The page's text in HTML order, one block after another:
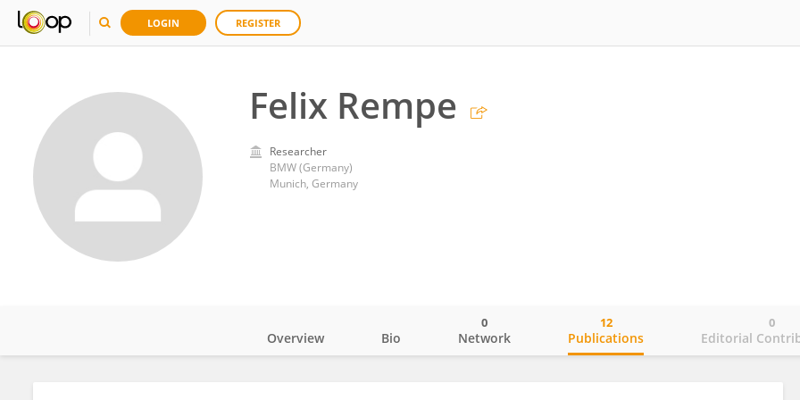
LOGIN REGISTER
Felix Rempe
Researcher
BMW (Germany)
Munich, Germany
Overview Bio Network
0
Publications
12
Editorial
0